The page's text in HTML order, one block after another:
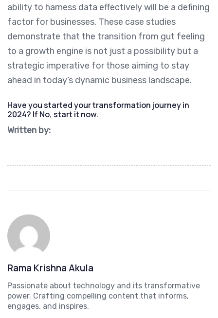
ability to harness data effectively will be a defining
factor for businesses. These case studies
demonstrate that the transition from gut feeling
to a growth engine is not just a possibility but a
strategic imperative for those aiming to stay
ahead in today’s dynamic business landscape.
Have you started your transformation journey in
2024? If No, start it now.
Written by:
Rama Krishna Akula
Passionate about technology and its transformative
power. Crafting compelling content that informs,
engages, and inspires.